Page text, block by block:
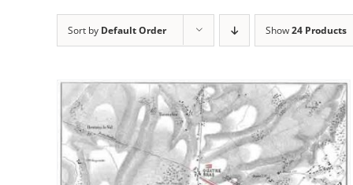
Sort by Default Order Show24 Products